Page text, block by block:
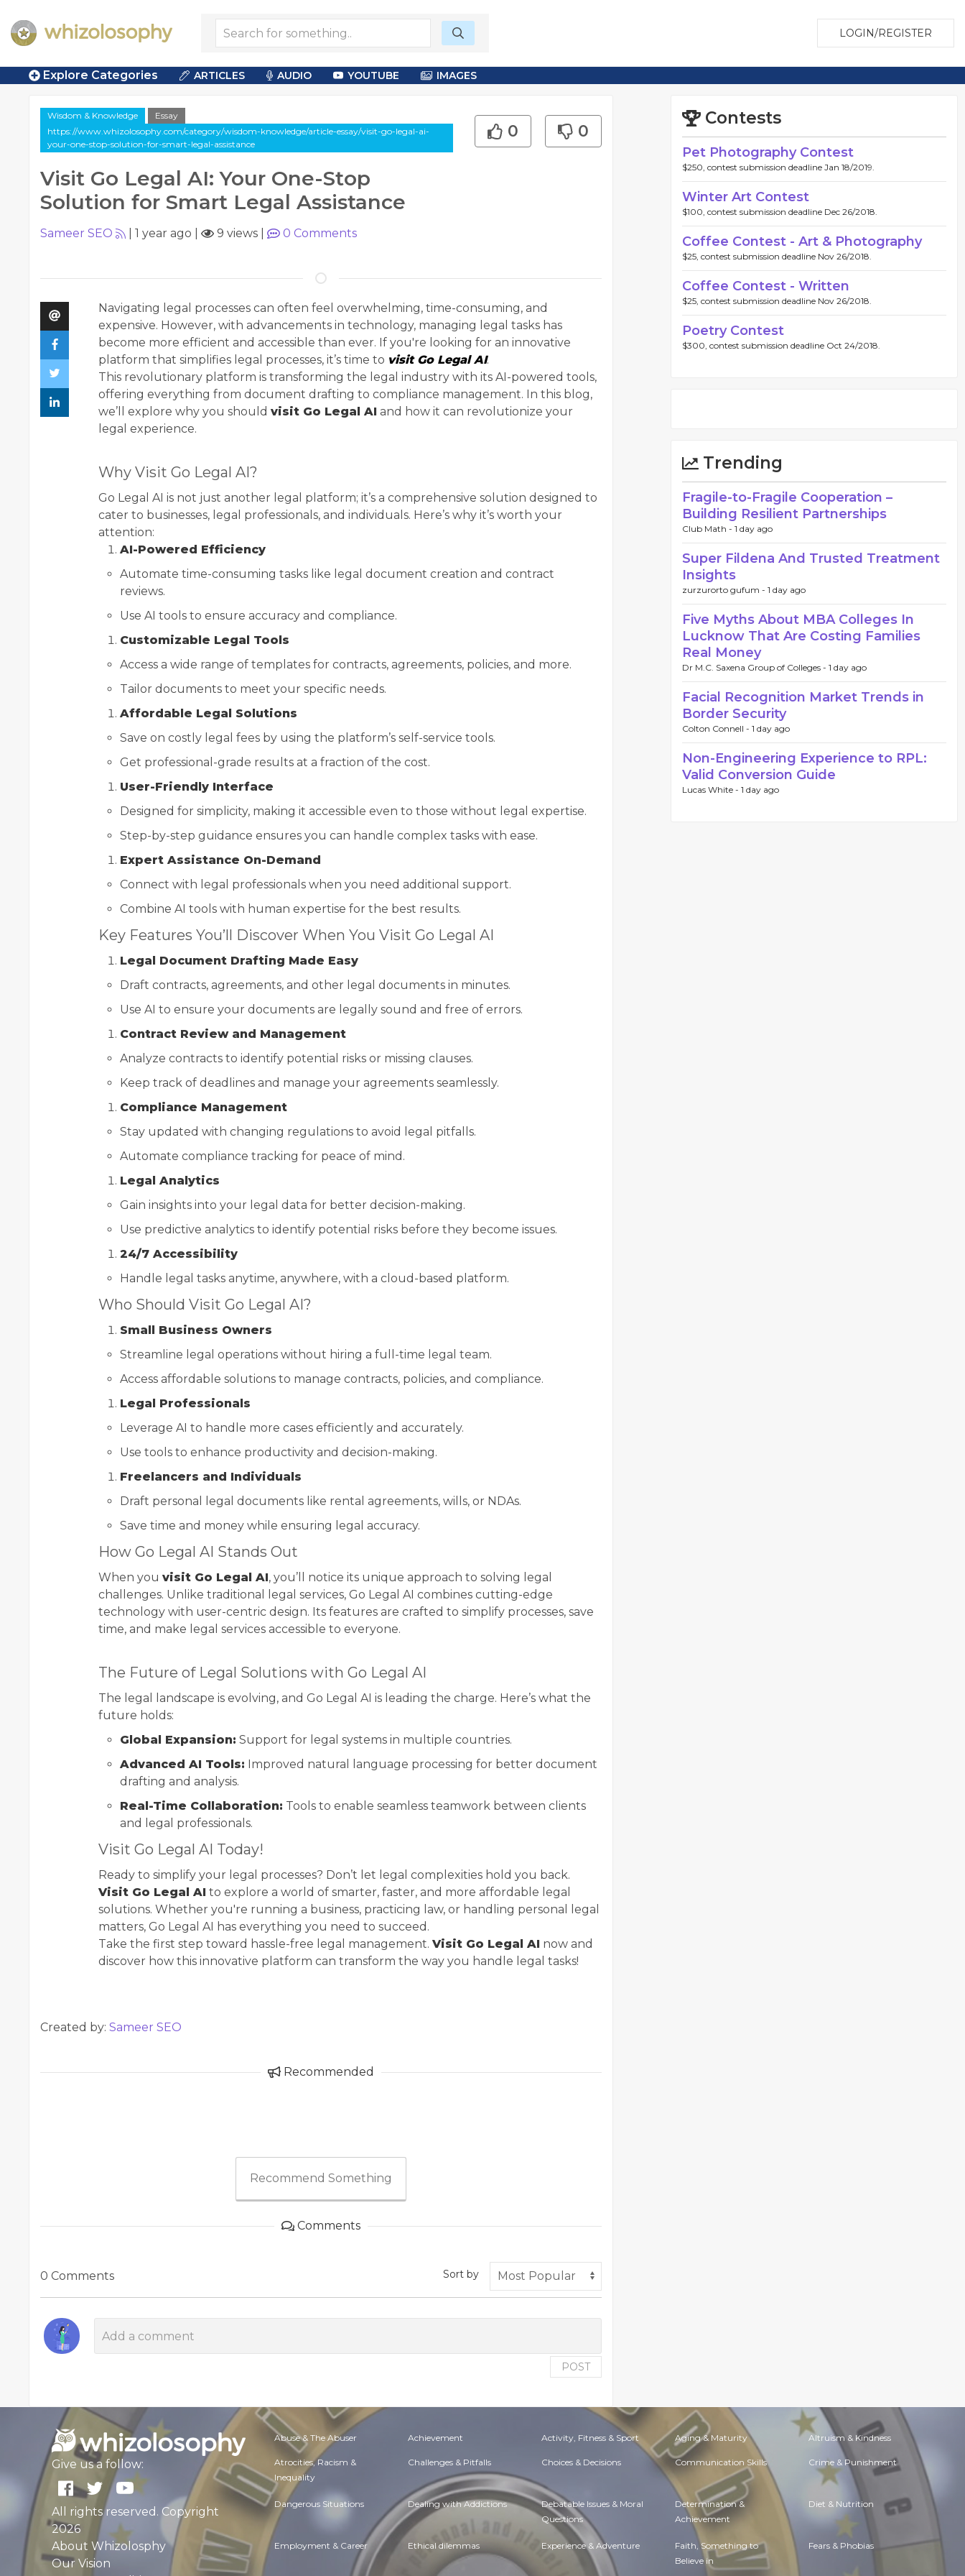
LOGIN/REGISTER
Explore Categories ARTICLES AUDIO YOUTUBE IMAGES
Wisdom & Knowledge
Essay
https://www.whizolosophy.com/category/wisdom-knowledge/article-essay/visit-go-legal-ai-
your-one-stop-solution-for-smart-legal-assistance
Visit Go Legal AI: Your One-Stop
Solution for Smart Legal Assistance
0 0
Sameer SEO 1 year ago 9 views 0 Comments
Navigating legal processes can often feel overwhelming, time-consuming, and
expensive. However, with advancements in technology, managing legal tasks has
become more efficient and accessible than ever. If you're looking for an innovative
platform that simplifies legal processes, it’s time to visit Go Legal AI.
This revolutionary platform is transforming the legal industry with its AI-powered tools,
offering everything from document drafting to compliance management. In this blog,
we’ll explore why you should visit Go Legal AI and how it can revolutionize your
legal experience.
Why Visit Go Legal AI?
Go Legal AI is not just another legal platform; it’s a comprehensive solution designed to
cater to businesses, legal professionals, and individuals. Here’s why it’s worth your
attention:
AI-Powered Efficiency
Automate time-consuming tasks like legal document creation and contract
reviews.
Use AI tools to ensure accuracy and compliance.
Customizable Legal Tools
Access a wide range of templates for contracts, agreements, policies, and more.
Tailor documents to meet your specific needs.
Affordable Legal Solutions
Save on costly legal fees by using the platform’s self-service tools.
Get professional-grade results at a fraction of the cost.
User-Friendly Interface
Designed for simplicity, making it accessible even to those without legal expertise.
Step-by-step guidance ensures you can handle complex tasks with ease.
Expert Assistance On-Demand
Connect with legal professionals when you need additional support.
Combine AI tools with human expertise for the best results.
Key Features You’ll Discover When You Visit Go Legal AI
Legal Document Drafting Made Easy
Draft contracts, agreements, and other legal documents in minutes.
Use AI to ensure your documents are legally sound and free of errors.
Contract Review and Management
Analyze contracts to identify potential risks or missing clauses.
Keep track of deadlines and manage your agreements seamlessly.
Compliance Management
Stay updated with changing regulations to avoid legal pitfalls.
Automate compliance tracking for peace of mind.
Legal Analytics
Gain insights into your legal data for better decision-making.
Use predictive analytics to identify potential risks before they become issues.
24/7 Accessibility
Handle legal tasks anytime, anywhere, with a cloud-based platform.
Who Should Visit Go Legal AI?
Small Business Owners
Streamline legal operations without hiring a full-time legal team.
Access affordable solutions to manage contracts, policies, and compliance.
Legal Professionals
Leverage AI to handle more cases efficiently and accurately.
Use tools to enhance productivity and decision-making.
Freelancers and Individuals
Draft personal legal documents like rental agreements, wills, or NDAs.
Save time and money while ensuring legal accuracy.
How Go Legal AI Stands Out
When you visit Go Legal AI, you’ll notice its unique approach to solving legal
challenges. Unlike traditional legal services, Go Legal AI combines cutting-edge
technology with user-centric design. Its features are crafted to simplify processes, save
time, and make legal services accessible to everyone.
The Future of Legal Solutions with Go Legal AI
The legal landscape is evolving, and Go Legal AI is leading the charge. Here’s what the
future holds:
Global Expansion: Support for legal systems in multiple countries.
Advanced AI Tools: Improved natural language processing for better document
drafting and analysis.
Real-Time Collaboration: Tools to enable seamless teamwork between clients
and legal professionals.
Visit Go Legal AI Today!
Ready to simplify your legal processes? Don’t let legal complexities hold you back.
Visit Go Legal AI to explore a world of smarter, faster, and more affordable legal
solutions. Whether you're running a business, practicing law, or handling personal legal
matters, Go Legal AI has everything you need to succeed.
Take the first step toward hassle-free legal management. Visit Go Legal AI now and
discover how this innovative platform can transform the way you handle legal tasks!
Created by: Sameer SEO
Recommended
Recommend Something
Comments
0 Comments Sort by
POST
Contests
Pet Photography Contest
$250, contest submission deadline Jan 18/2019.
Winter Art Contest
$100, contest submission deadline Dec 26/2018.
Coffee Contest - Art & Photography
$25, contest submission deadline Nov 26/2018.
Coffee Contest - Written
$25, contest submission deadline Nov 26/2018.
Poetry Contest
$300, contest submission deadline Oct 24/2018.
Trending
Fragile-to-Fragile Cooperation –
Building Resilient Partnerships
Club Math - 1 day ago
Super Fildena And Trusted Treatment
Insights
zurzurorto gufum - 1 day ago
Five Myths About MBA Colleges In
Lucknow That Are Costing Families
Real Money
Dr M.C. Saxena Group of Colleges - 1 day ago
Facial Recognition Market Trends in
Border Security
Colton Connell - 1 day ago
Non-Engineering Experience to RPL:
Valid Conversion Guide
Lucas White - 1 day ago
Give us a follow:
All rights reserved. Copyright
2026
About Whizolosphy
Our Vision
Abuse & The Abuser Achievement Activity, Fitness & Sport Aging & Maturity Altruism & Kindness
Atrocities, Racism &
Inequality
Challenges & Pitfalls Choices & Decisions Communication Skills Crime & Punishment
Dangerous Situations Dealing with Addictions Debatable Issues & Moral
Questions
Determination &
Achievement
Diet & Nutrition
Employment & Career Ethical dilemmas Experience & Adventure Faith, Something to
Believe in
Fears & Phobias